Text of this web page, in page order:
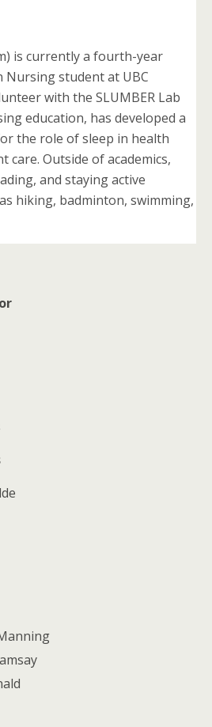
is currently a fourth-year
Nursing student at UBC
with the SLUMBER Lab
education, has developed a
the role of sleep in health
Outside of academics,
and staying active
hiking, badminton, swimming,